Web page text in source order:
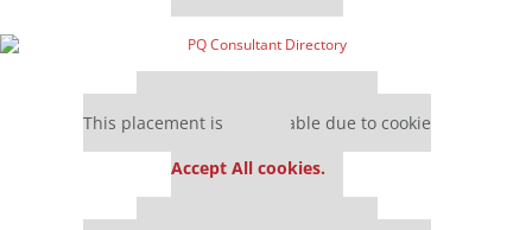
This placement is unavailable due to cookie
Accept All cookies.